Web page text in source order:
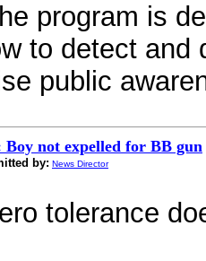
program is
to detect and
public
Boy not expelled for BB gun
by: News Director
tolerance